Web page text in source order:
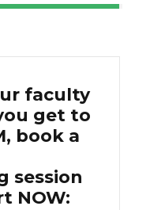
faculty
get to
book a
session
NOW: